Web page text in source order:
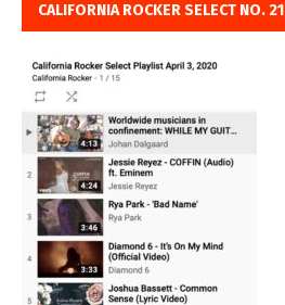
CALIFORNIA ROCKER SELECT NO. 21